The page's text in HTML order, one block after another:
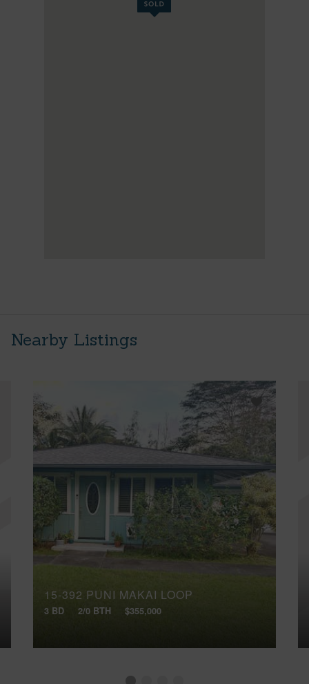
Nearby Listings
15-392 PUNI MAKAI LOOP
3 BD 2/0 BTH $355,000